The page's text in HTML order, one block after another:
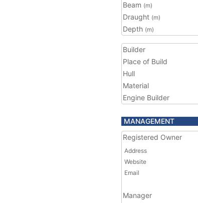
Beam (m)
Draught (m)
Depth (m)
Builder
Place of Build
Hull
Material
Engine Builder
MANAGEMENT
Registered Owner
Address
Website
Email
Manager